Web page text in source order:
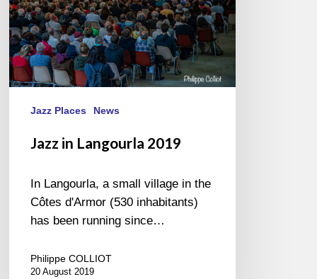
Jazz Places News
Jazz in Langourla 2019
In Langourla, a small village in the
Côtes d'Armor (530 inhabitants)
has been running since…
Philippe COLLIOT
20 August 2019